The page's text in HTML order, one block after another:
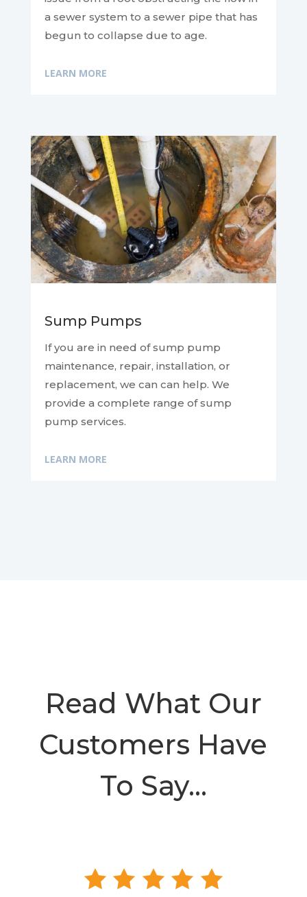
a sewer system to a sewer pipe that has
begun to collapse due to age.
LEARN MORE
Sump Pumps
If you are in need of sump pump
maintenance, repair, installation, or
replacement, we can can help. We
provide a complete range of sump
pump services.
LEARN MORE
Read What Our
Customers Have
To Say…